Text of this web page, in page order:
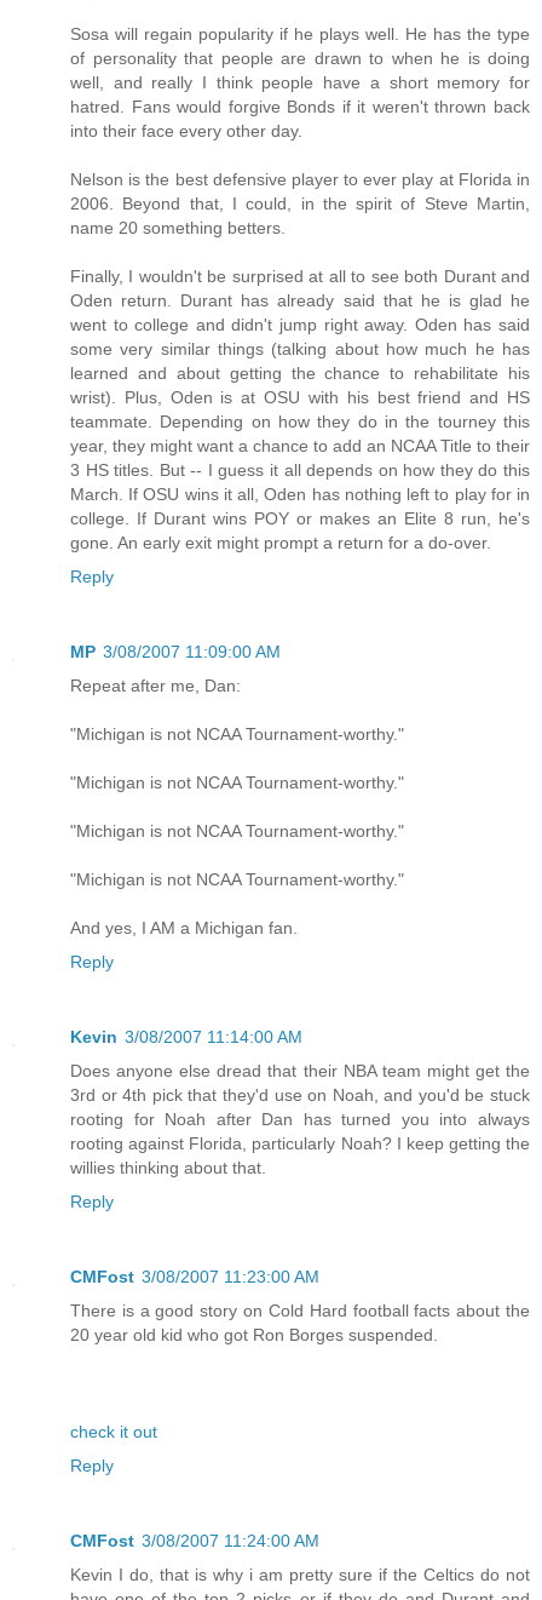
Sosa will regain popularity if he plays well. He has the type
of personality that people are drawn to when he is doing
well, and really I think people have a short memory for
hatred. Fans would forgive Bonds if it weren't thrown back
into their face every other day.
Nelson is the best defensive player to ever play at Florida in
2006. Beyond that, I could, in the spirit of Steve Martin,
name 20 something betters.
Finally, I wouldn't be surprised at all to see both Durant and
Oden return. Durant has already said that he is glad he
went to college and didn't jump right away. Oden has said
some very similar things (talking about how much he has
learned and about getting the chance to rehabilitate his
wrist). Plus, Oden is at OSU with his best friend and HS
teammate. Depending on how they do in the tourney this
year, they might want a chance to add an NCAA Title to their
3 HS titles. But -- I guess it all depends on how they do this
March. If OSU wins it all, Oden has nothing left to play for in
college. If Durant wins POY or makes an Elite 8 run, he's
gone. An early exit might prompt a return for a do-over.
Reply
MP 3/08/2007 11:09:00 AM
Repeat after me, Dan:
"Michigan is not NCAA Tournament-worthy."
"Michigan is not NCAA Tournament-worthy."
"Michigan is not NCAA Tournament-worthy."
"Michigan is not NCAA Tournament-worthy."
And yes, I AM a Michigan fan.
Reply
Kevin 3/08/2007 11:14:00 AM
Does anyone else dread that their NBA team might get the
3rd or 4th pick that they'd use on Noah, and you'd be stuck
rooting for Noah after Dan has turned you into always
rooting against Florida, particularly Noah? I keep getting the
willies thinking about that.
Reply
CMFost 3/08/2007 11:23:00 AM
There is a good story on Cold Hard football facts about the
20 year old kid who got Ron Borges suspended.
check it out
Reply
CMFost 3/08/2007 11:24:00 AM
Kevin I do, that is why i am pretty sure if the Celtics do not